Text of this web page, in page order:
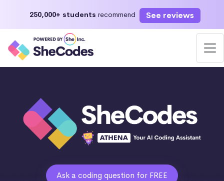
250,000+ students recommend See reviews
Ask a coding question for FREE